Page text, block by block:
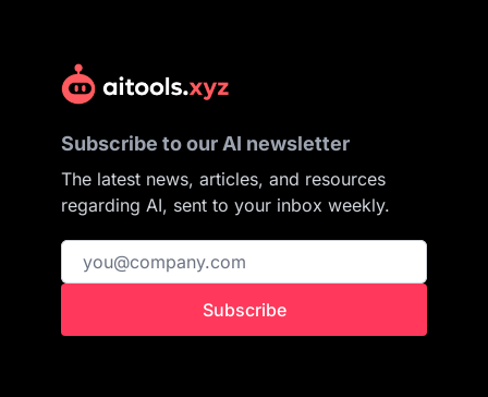
Subscribe to our AI newsletter
The latest news, articles, and resources
regarding AI, sent to your inbox weekly.
Subscribe